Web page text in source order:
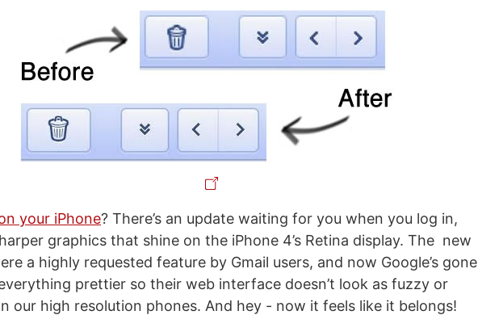
your iPhone? There’s an update waiting for you when you log in,
graphics that shine on the iPhone 4’s Retina display. The new
a highly requested feature by Gmail users, and now Google’s gone
prettier so their web interface doesn’t look as fuzzy or
our high resolution phones. And hey - now it feels like it belongs!